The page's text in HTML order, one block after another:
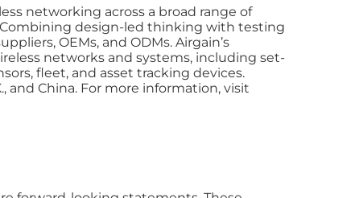
networking across a broad range of
design-led thinking with testing
OEMs, and ODMs. Airgain’s
networks and systems, including set-
fleet, and asset tracking devices.
and China. For more information, visit